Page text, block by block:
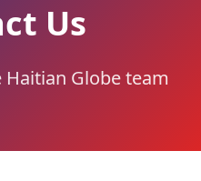
Us
Globe team